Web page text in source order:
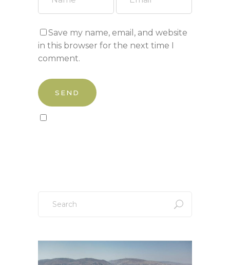
Save my name, email, and website
in this browser for the next time I
comment.
for: